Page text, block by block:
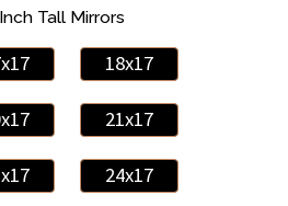
Tall Mirrors
18x17
21x17
24x17